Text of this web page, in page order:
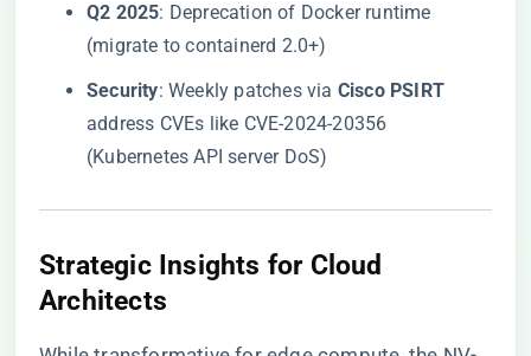
​Q2 2025​​: Deprecation of Docker runtime
(migrate to containerd 2.0+)
​Security​​: Weekly patches via ​ ​Cisco PSIRT​
address CVEs like CVE-2024-20356
(Kubernetes API server DoS)
​Strategic Insights for Cloud
Architects​